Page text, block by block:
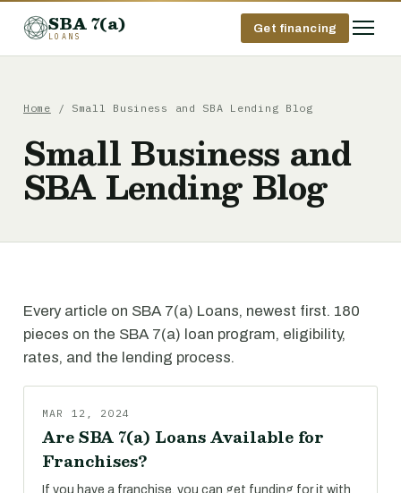
SBA 7(a)
LOANS
Get financing
Home / Small Business and SBA Lending Blog
Small Business and
SBA Lending Blog
Every article on SBA 7(a) Loans, newest first. 180
pieces on the SBA 7(a) loan program, eligibility,
rates, and the lending process.
MAR 12, 2024
Are SBA 7(a) Loans Available for
Franchises?
If you have a franchise, you can get funding for it with